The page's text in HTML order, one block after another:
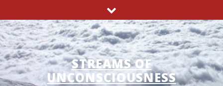
to
content
STREAMS OF
UNCONSCIOUSNESS